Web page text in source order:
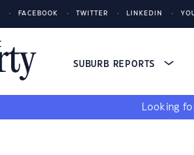
FACEBOOK TWITTER LINKEDIN
SUBURB REPORTS
Looking